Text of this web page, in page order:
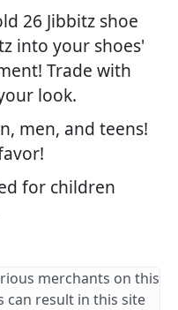
26 Jibbitz shoe
into your shoes'
Trade with
look.
men, and teens!
for children
merchants on this
can result in this site